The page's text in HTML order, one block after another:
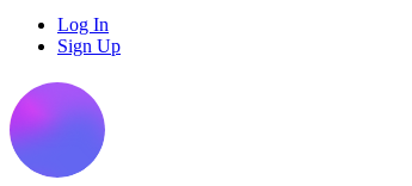
Log In
Sign Up